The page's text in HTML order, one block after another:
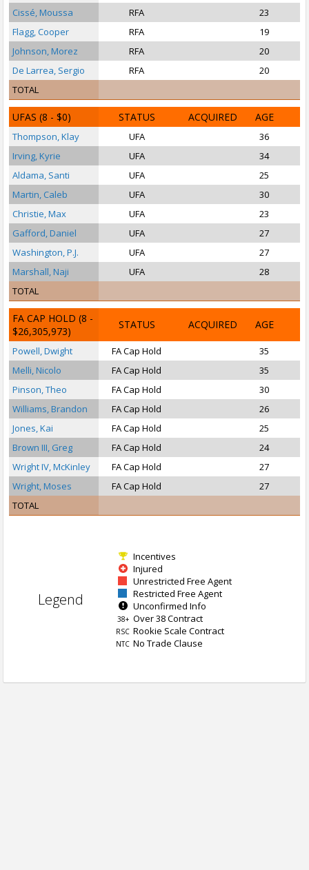
Cissé, Moussa
RFA 23
Flagg, Cooper
RFA
19
Johnson, Morez
RFA 20
De Larrea, Sergio
RFA
20
TOTAL
UFAS (8 - $0) STATUS ACQUIRED AGE
Thompson, Klay UFA
36
Irving, Kyrie
UFA 34
Aldama, Santi
UFA
25
Martin, Caleb
UFA
30
Christie, Max
UFA
23
Gafford, Daniel
UFA
27
Washington, P.J.
UFA
27
Marshall, Naji
UFA
28
TOTAL
FA CAP HOLD (8 -
$26,305,973)
STATUS ACQUIRED AGE
Powell, Dwight FA Cap Hold 35
Melli, Nicolo
FA Cap Hold
35
Pinson, Theo
FA Cap Hold
30
Williams, Brandon
FA Cap Hold
26
Jones, Kai
FA Cap Hold
25
Brown III, Greg
FA Cap Hold 24
Wright IV, McKinley
FA Cap Hold
27
Wright, Moses
FA Cap Hold
27
TOTAL
Legend
Incentives
Injured
Unrestricted Free Agent
Restricted Free Agent
Unconfirmed Info
38+ Over 38 Contract
RSC Rookie Scale Contract
NTC No Trade Clause